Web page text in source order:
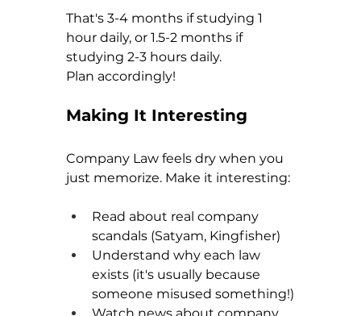
That's 3-4 months if studying 1
hour daily, or 1.5-2 months if
studying 2-3 hours daily.
Plan accordingly!
Making It Interesting
Company Law feels dry when you
just memorize. Make it interesting:
Read about real company
scandals (Satyam, Kingfisher)
Understand why each law
exists (it's usually because
someone misused something!)